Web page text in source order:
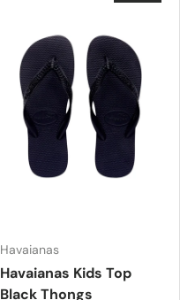
Havaianas
Havaianas Kids Top
Black Thongs